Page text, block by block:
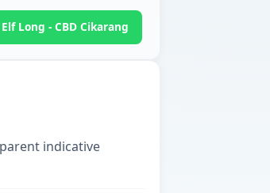
Long - CBD Cikarang
indicative